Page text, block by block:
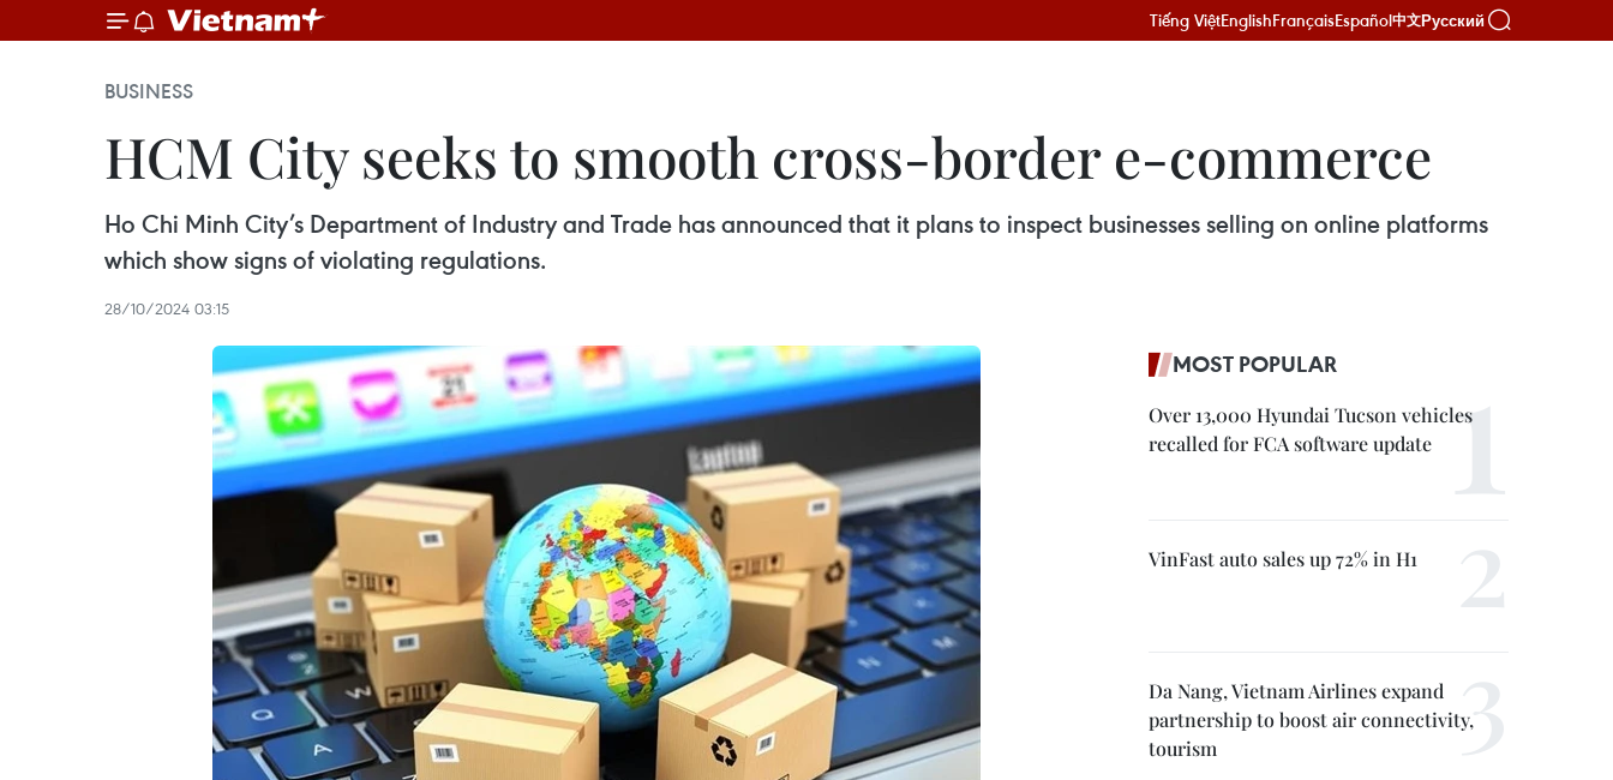
Tiếng ViệtEnglishFrançaisEspañol中文Русский
BUSINESS
HCM City seeks to smooth cross-border e-commerce
Ho Chi Minh City’s Department of Industry and Trade has announced that it plans to inspect businesses selling on online platforms
which show signs of violating regulations.
28/10/2024 03:15
MOST POPULAR
Over 13,000 Hyundai Tucson vehicles
recalled for FCA software update
VinFast auto sales up 72% in H1
Da Nang, Vietnam Airlines expand
partnership to boost air connectivity,
tourism